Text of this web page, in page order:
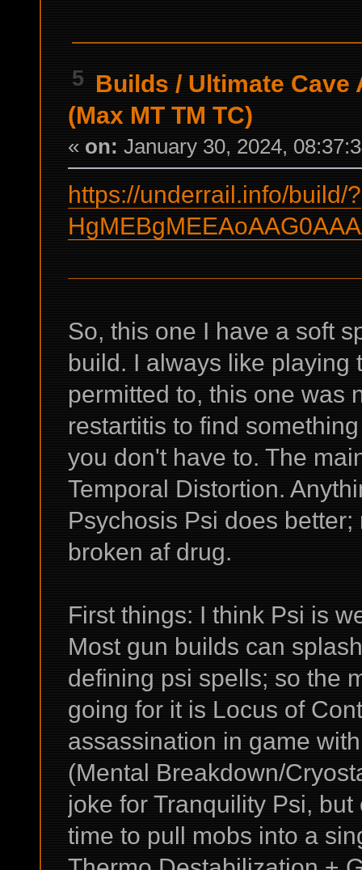
5 Builds / Ultimate Cave
(Max MT TM TC)
« on: January 30, 2024,
https://underrail.info/build/?
So, this one I have a soft
build. I always like playing
permitted to, this one was
restartitis to find
you don't have to. The
Temporal Distortion.
Psychosis Psi does
broken af drug.
First things: I think Psi is
Most gun builds can
defining psi spells; so the
going for it is Locus of
assassination in game
(Mental Breakdown/
joke for Tranquility Psi,
time to pull mobs into a